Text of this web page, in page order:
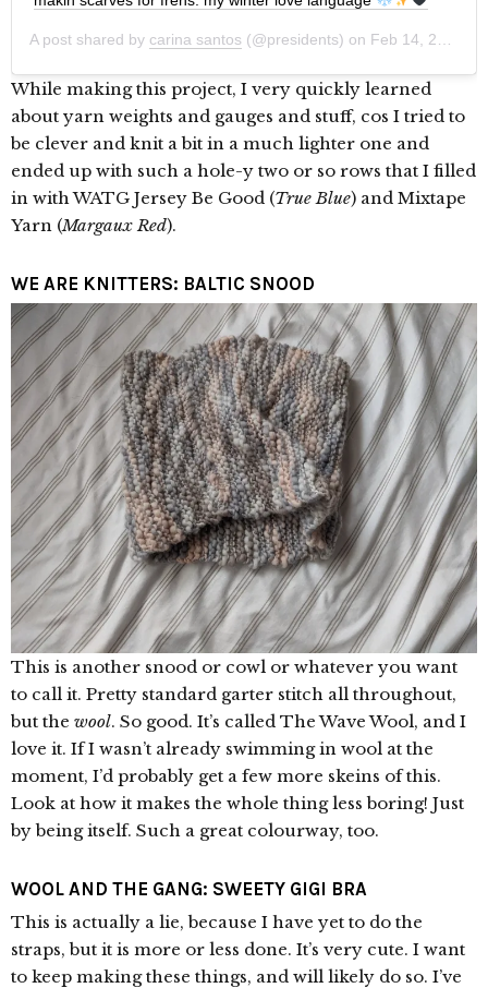
A post shared by carina santos (@presidents) on Feb 14, 2020 at 8:33pm PST
While making this project, I very quickly learned
about yarn weights and gauges and stuff, cos I tried to
be clever and knit a bit in a much lighter one and
ended up with such a hole-y two or so rows that I filled
in with WATG Jersey Be Good (True Blue) and Mixtape
Yarn (Margaux Red).
WE ARE KNITTERS: BALTIC SNOOD
This is another snood or cowl or whatever you want
to call it. Pretty standard garter stitch all throughout,
but the wool. So good. It’s called The Wave Wool, and I
love it. If I wasn’t already swimming in wool at the
moment, I’d probably get a few more skeins of this.
Look at how it makes the whole thing less boring! Just
by being itself. Such a great colourway, too.
WOOL AND THE GANG: SWEETY GIGI BRA
This is actually a lie, because I have yet to do the
straps, but it is more or less done. It’s very cute. I want
to keep making these things, and will likely do so. I’ve